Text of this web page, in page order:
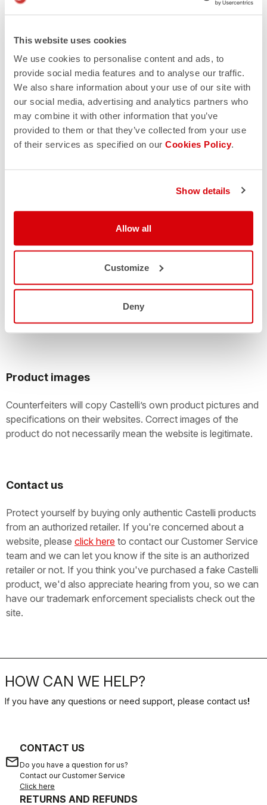
This website uses cookies
We use cookies to personalise content and ads, to
provide social media features and to analyse our traffic.
We also share information about your use of our site with
our social media, advertising and analytics partners who
may combine it with other information that you’ve
provided to them or that they’ve collected from your use
of their services as specified on our Cookies Policy.
Show details
Allow all
Customize
Deny
Reputation
stores provide you a way to give feedback on your
buying experience. Google the retailer and read what
other customers say, and you’ll soon find out if the site
is legitimate. However, if you see multiple reviews that
all sound similar to one another, you should be on high
alert. This could be a sign of someone who’s getting
paid per review.
A number of organizations such as PayPal, Verisign
Online auctions
Large online auctions with customers offering thousands of
items for sale every day are easily exploited by
authenticity of anything that’s being offered as a new
Castelli product.
Product images
Counterfeiters will copy Castelli’s own product pictures and
specifications on their websites. Correct images of the
product do not necessarily mean the website is legitimate.
Contact us
Protect yourself by buying only authentic Castelli products
from an authorized retailer. If you're concerned about a
website, please click here to contact our Customer Service
team and we can let you know if the site is an authorized
retailer or not. If you think you've purchased a fake Castelli
product, we'd also appreciate hearing from you, so we can
have our trademark enforcement specialists check out the
site.
HOW CAN WE HELP?
If you have any questions or need support, please contact us!
email
CONTACT US
Do you have a question for us?
Contact our Customer Service
Click here
RETURNS AND REFUNDS